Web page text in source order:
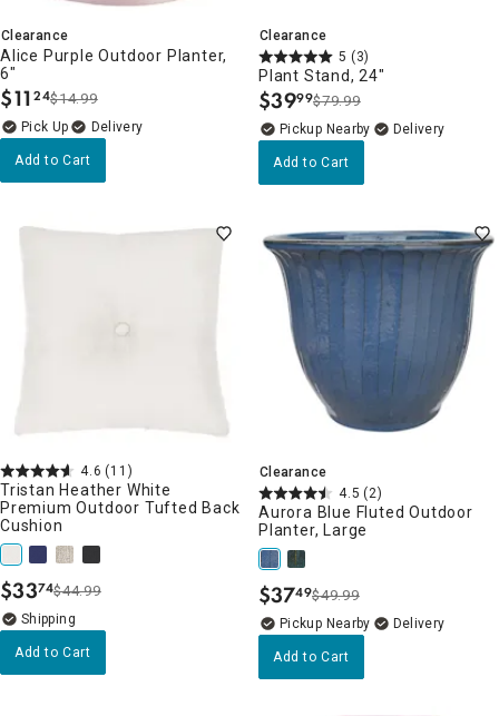
Clearance
Alice Purple Outdoor Planter,
6"
$11.
24$14.99
Delivery
Add to Cart
Clearance
5 (3)
Plant Stand, 24"
$39.
99$79.99
Pickup Nearby Delivery
Add to Cart
4.6 (11)
Tristan Heather White
Premium Outdoor Tufted Back
Cushion
$33.
74$44.99
Add to Cart
Clearance
4.5 (2)
Aurora Blue Fluted Outdoor
Planter, Large
$37.
49$49.99
Pickup Nearby Delivery
Add to Cart